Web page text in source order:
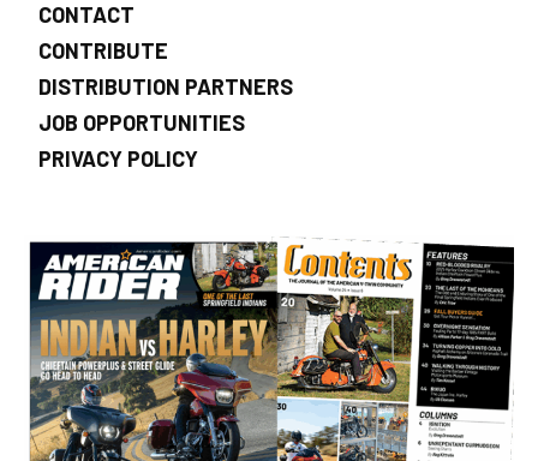
CONTACT
CONTRIBUTE
DISTRIBUTION PARTNERS
JOB OPPORTUNITIES
PRIVACY POLICY